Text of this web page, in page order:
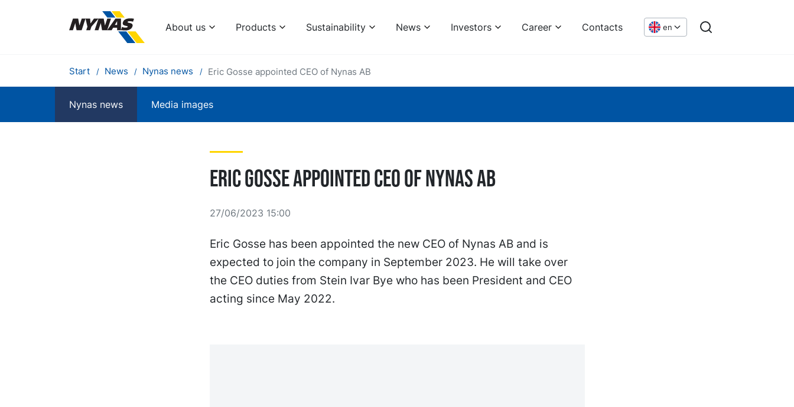
About us Products Sustainability News Investors Career Contacts en
Start News Nynas news Eric Gosse appointed CEO of Nynas AB
Nynas news Media images
Eric Gosse appointed CEO of Nynas AB
27/06/2023 15:00
Eric Gosse has been appointed the new CEO of Nynas AB and is
expected to join the company in September 2023. He will take over
the CEO duties from Stein Ivar Bye who has been President and CEO
acting since May 2022.